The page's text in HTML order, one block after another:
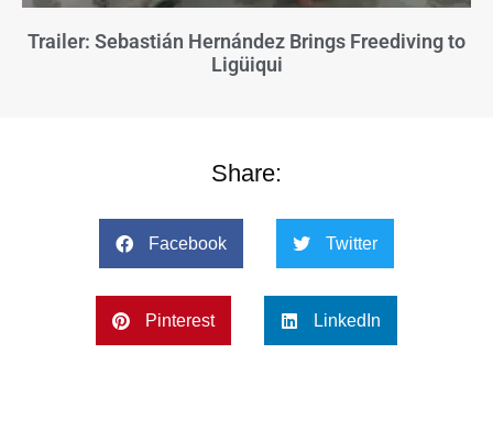
Trailer: Sebastián Hernández Brings Freediving to
Ligüiqui
Share:
Facebook Twitter
Pinterest LinkedIn